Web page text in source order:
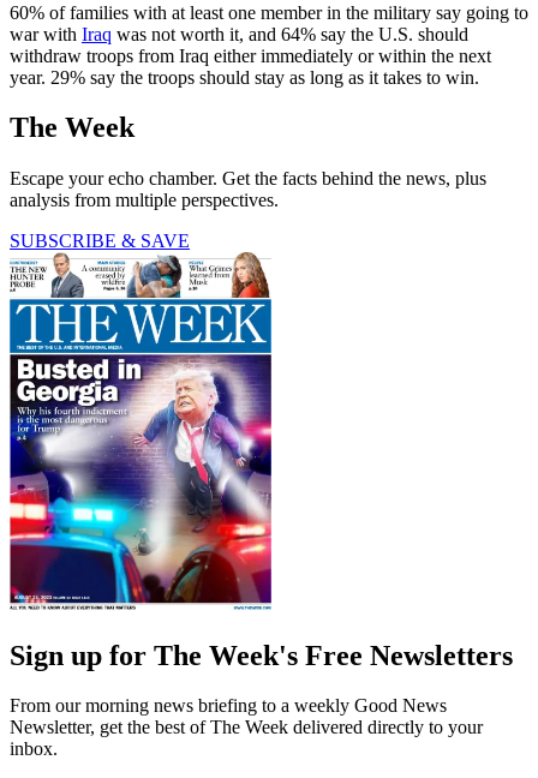
60% of families with at least one member in the military say going to
war with Iraq was not worth it, and 64% say the U.S. should
withdraw troops from Iraq either immediately or within the next
year. 29% say the troops should stay as long as it takes to win.
The Week
Escape your echo chamber. Get the facts behind the news, plus
analysis from multiple perspectives.
SUBSCRIBE & SAVE
Sign up for The Week's Free Newsletters
From our morning news briefing to a weekly Good News
Newsletter, get the best of The Week delivered directly to your
inbox.